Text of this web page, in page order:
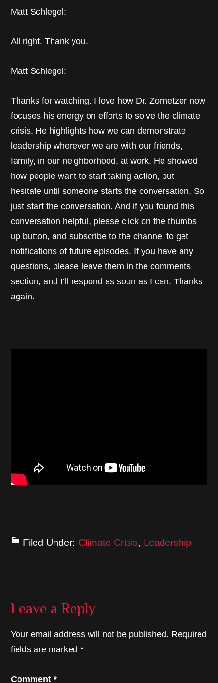
Matt Schlegel:
All right. Thank you.
Matt Schlegel:
Thanks for watching. I love how Dr. Zornetzer now
focuses his energy on efforts to solve the climate
crisis. He highlights how we can demonstrate
leadership wherever we are with our friends,
family, in our neighborhood, at work. He showed
how people want to start taking action, but
hesitate until someone starts the conversation. So
just start the conversation. And if you found this
conversation helpful, please click on the thumbs
up button, and subscribe to the channel to get
notifications of future episodes. If you have any
questions, please leave them in the comments
section, and I’ll respond as soon as I can. Thanks
again.
Filed Under: Climate Crisis, Leadership
Reader
Leave a Reply
Your email address will not be published. Required
fields are marked*
Comment*